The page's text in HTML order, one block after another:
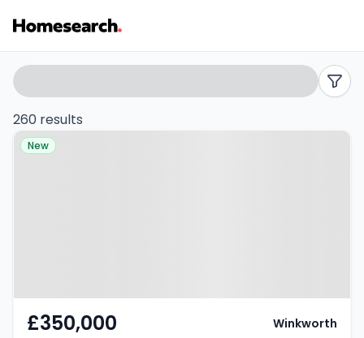
Properties
for
sale
Listing
Results
Search
filters
260 results
Property at Maida Vale, W9 1RQ
New
£350,000 Winkworth